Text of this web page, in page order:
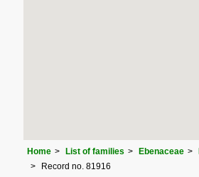
Home List of families Ebenaceae
Record no. 81916